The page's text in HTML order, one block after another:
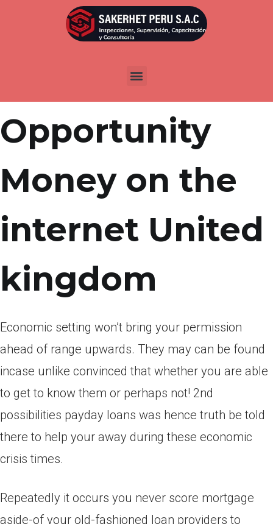
Publicada enmarzo 25, 2022
Opportunity
Money on the
internet United
kingdom
Economic setting won’t bring your permission
ahead of range upwards. They may can be found
incase unlike convinced that whether you are able
to get to know them or perhaps not! 2nd
possibilities payday loans was hence truth be told
there to help your away during these economic
crisis times.
Repeatedly it occurs you never score mortgage
aside-of your old-fashioned loan providers to